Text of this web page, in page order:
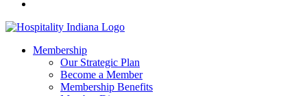
Membership
Our Strategic Plan
Become a Member
Membership Benefits